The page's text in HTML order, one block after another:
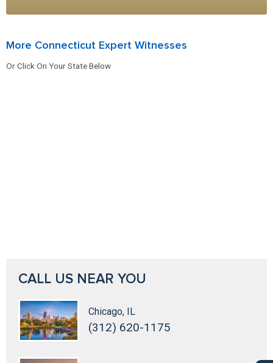
More Connecticut Expert Witnesses
Or Click On Your State Below
CALL US NEAR YOU
Chicago, IL
(312) 620-1175